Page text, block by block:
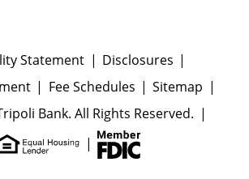
Statement
Disclosures
Fee Schedules
Sitemap
Bank. All Rights Reserved.